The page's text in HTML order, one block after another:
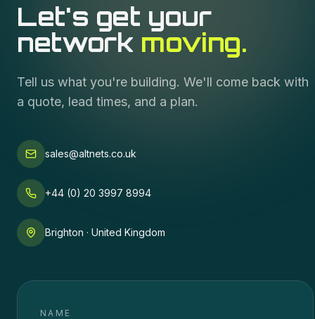
Let's get your
network moving.
Tell us what you're building. We'll come back with
a quote, lead times, and a plan.
sales@altnets.co.uk
+44 (0) 20 3997 8994
Brighton · United Kingdom
NAME